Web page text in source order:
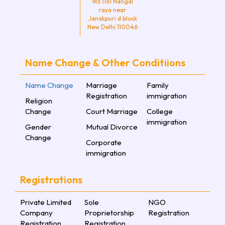
raya near
Janakpuri d block
New Delhi 110046
Name Change & Other Conditiions
Name Change
Religion
Change
Gender
Change
Marriage
Registration
Court Marriage
Mutual Divorce
Corporate
immigration
Family
immigration
College
immigration
Registrations
Private Limited
Company
Sole
Proprietorship
NGO
Registration